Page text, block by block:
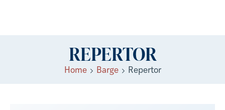
REPERTOR
Home Barge Repertor